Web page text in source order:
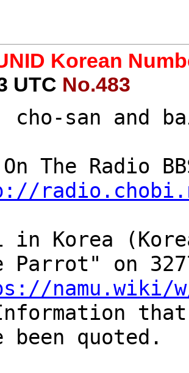
Korean
UTC No.483
cho-san and
in Korea
Parrot" on
namu.wiki/w/
been quoted.